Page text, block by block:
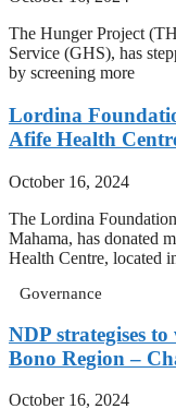
The Hunger Project
Service (GHS), has
by screening more
Lordina
Afife Health
October 16, 2024
The Lordina
Mahama, has donated
Health Centre, located
Governance
NDP strategises
Bono Region –
October 16, 2024